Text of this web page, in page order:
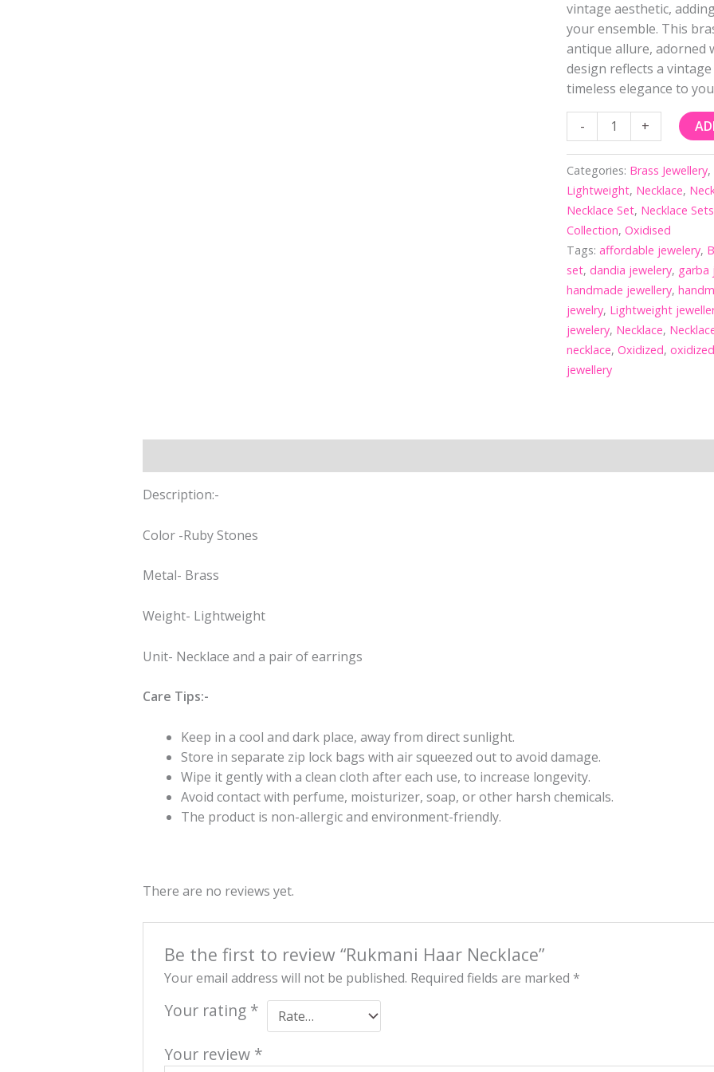
vintage aesthetic,
your ensemble. This
antique allure, adorned
design reflects a
timeless elegance to
- +
Categories: Brass Jewellery,
Lightweight, Necklace,
Necklace Set, Necklace Sets
Collection,Oxidised
Tags:affordable jewelery,
set, dandia jewelery, garba
handmade jewellery,
jewelry, Lightweight
jewelery, Necklace,
necklace,Oxidized,
jewellery
Description:-
Color -Ruby Stones
Metal- Brass
Weight- Lightweight
Unit- Necklace and a pair of earrings
Care Tips:-
Keep in a cool and dark place, away from direct sunlight.
Store in separate zip lock bags with air squeezed out to avoid damage.
Wipe it gently with a clean cloth after each use, to increase longevity.
Avoid contact with perfume, moisturizer, soap, or other harsh chemicals.
The product is non-allergic and environment-friendly.
There are no reviews yet.
Be the first to review “Rukmani Haar Necklace”
Your email address will not be published. Required fields are marked *
Your rating *
Your review *